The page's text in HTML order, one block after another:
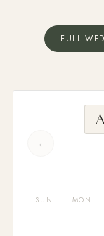
FULL
‹
SUN MON